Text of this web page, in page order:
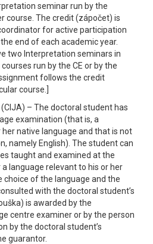
seminar run by the
course. The credit (zápočet) is
for active participation
end of each academic year.
two Interpretation seminars in
run by the CE or by the
follows the credit
course.]
(CIJA) – The doctoral student has
examination (that is, a
her native language and that is not
namely English). The student can
taught and examined at the
language relevant to his or her
choice of the language and the
with the doctoral student’s
is awarded by the
centre examiner or by the person
by the doctoral student’s
guarantor.